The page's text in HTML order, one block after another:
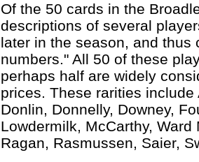
Of the 50 cards in the
descriptions of several
later in the season, and thus
numbers." All 50 of these
perhaps half are widely
prices. These rarities
Donlin, Donnelly, Downey,
Lowdermilk, McCarthy,
Ragan, Rasmussen, Saier,